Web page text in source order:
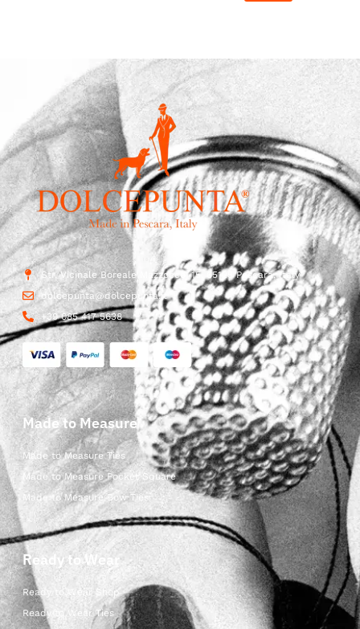
Str. Vicinale Boreale Mazzocco, 15, 65125 Pescara, Italy
dolcepunta@dolcepunta.it
+39 085 417 5638
Made to Measure
Made to Measure Ties
Made to Measure Pocket Square
Made to Measure Bow Ties
Ready to Wear
Ready to Wear Shop
Ready to Wear Ties